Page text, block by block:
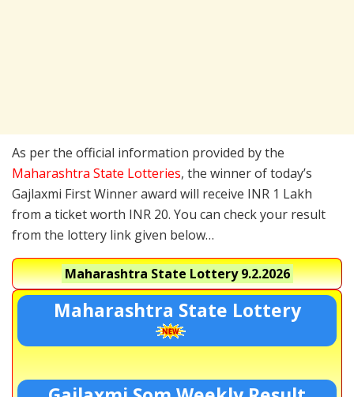
As per the official information provided by the
Maharashtra State Lotteries, the winner of today’s
Gajlaxmi First Winner award will receive INR 1 Lakh
from a ticket worth INR 20. You can check your result
from the lottery link given below…
Maharashtra State Lottery9.2.2026
Maharashtra State Lottery